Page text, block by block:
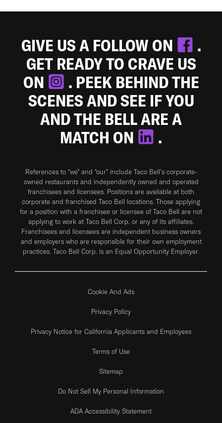
GIVE US A FOLLOW ON
.
GET READY TO CRAVE US
ON
. PEEK BEHIND THE
SCENES AND SEE IF YOU
AND THE BELL ARE A
MATCH ON
.
References to “we” and “our” include Taco Bell's corporate-
owned restaurants and independently owned and operated
franchisees and licensees. Positions are available at both
corporate and franchised Taco Bell locations. Those applying
for a position with a franchisee or licensee of Taco Bell are not
applying to work at Taco Bell Corp. or any of its affiliates.
Franchisees and licensees are independent business owners
and employers who are responsible for their own employment
practices. Taco Bell Corp. is an Equal Opportunity Employer.
Cookie And Ads
Privacy Policy
Privacy Notice for California Applicants and Employees
Terms of Use
Sitemap
Do Not Sell My Personal Information
ADA Accessibility Statement